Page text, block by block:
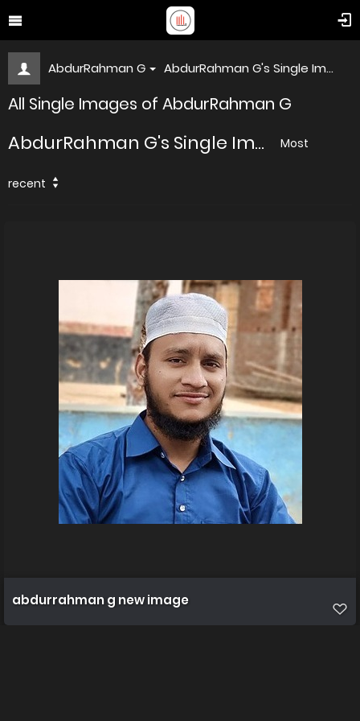
AbdurRahman G AbdurRahman G's Single Im...
All Single Images of AbdurRahman G
AbdurRahman G's Single Im... Most
recent
abdurrahman g new image